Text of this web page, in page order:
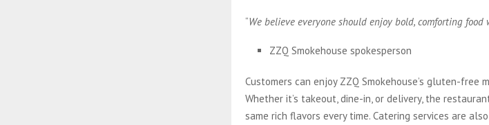
“We believe everyone should enjoy bold, comforting food
ZZQ Smokehouse spokesperson
Customers can enjoy ZZQ Smokehouse’s gluten-
Whether it’s takeout, dine-in, or delivery, the
same rich flavors every time. Catering services are